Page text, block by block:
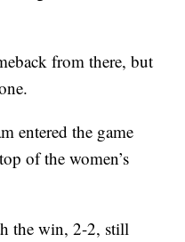
from there, but
entered the game
of the women’s
the win, 2-2, still